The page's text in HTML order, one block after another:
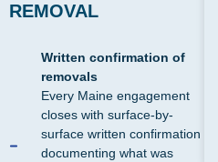
REMOVAL
Written confirmation of
removals
Every Maine engagement
closes with surface-by-
surface written confirmation
documenting what was